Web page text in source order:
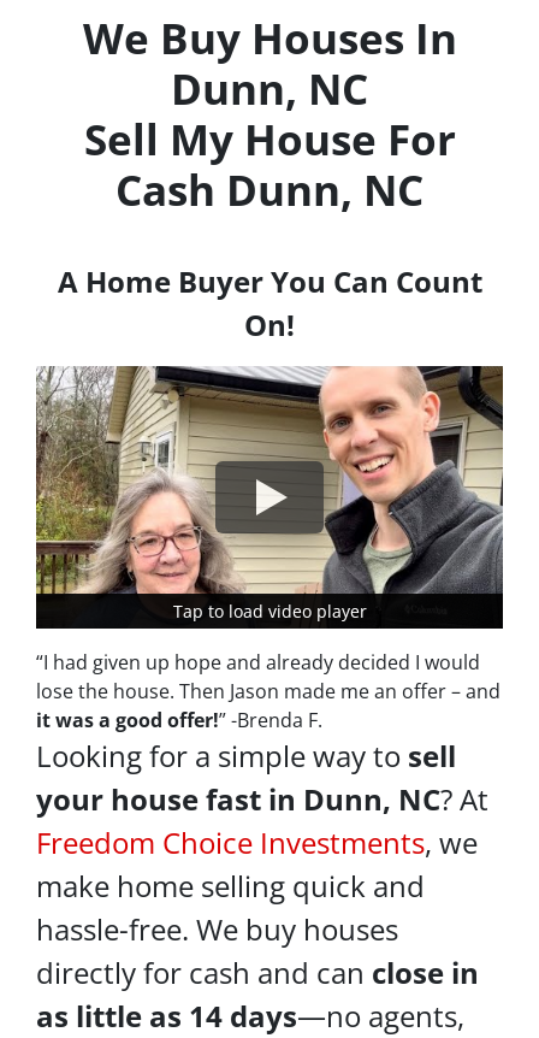
We Buy Houses In
Dunn, NC
Sell My House For
Cash Dunn, NC
A Home Buyer You Can Count
On!
Tap to load video player
Tap to load video player
“I had given up hope and already decided I would
lose the house. Then Jason made me an offer – and
it was a good offer!” -Brenda F.
Looking for a simple way to sell
your house fast in Dunn, NC? At
Freedom Choice Investments, we
make home selling quick and
hassle-free. We buy houses
directly for cash and can close in
as little as 14 days—no agents,